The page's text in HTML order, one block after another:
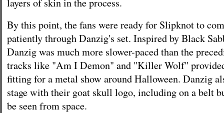
layers of skin in the process.
By this point, the fans were ready for Slipknot to
patiently through Danzig's set. Inspired by Black
Danzig was much more slower-paced than the
tracks like "Am I Demon" and "Killer Wolf"
fitting for a metal show around Halloween. Danzig
stage with their goat skull logo, including on a belt
be seen from space.